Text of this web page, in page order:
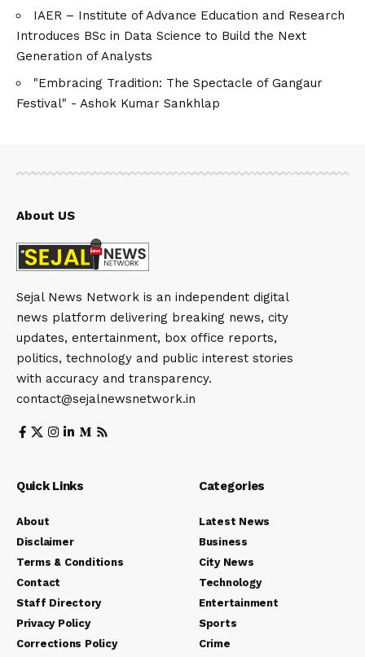
IAER – Institute of Advance Education and Research
Introduces BSc in Data Science to Build the Next
Generation of Analysts
"Embracing Tradition: The Spectacle of Gangaur
Festival" - Ashok Kumar Sankhlap
About US
Sejal News Network is an independent digital
news platform delivering breaking news, city
updates, entertainment, box office reports,
politics, technology and public interest stories
with accuracy and transparency.
contact@sejalnewsnetwork.in
Quick Links
About
Disclaimer
Terms & Conditions
Contact
Staff Directory
Privacy Policy
Corrections Policy
Categories
Latest News
Business
City News
Technology
Entertainment
Sports
Crime